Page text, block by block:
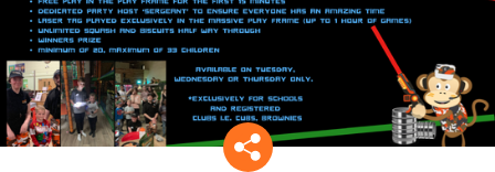
Careers
Grown up stuff
Contact us
prices
Food & Drink